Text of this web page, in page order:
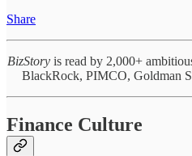
Share
BizStory is read by 2,000+
BlackRock, PIMCO, Goldman
Finance Culture